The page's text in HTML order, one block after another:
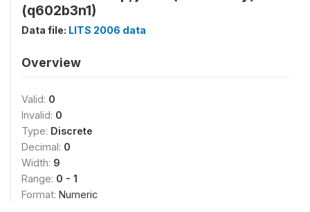
(q602b3n1)
Data file: LITS 2006 data
Overview
Valid: 0
Invalid: 0
Type: Discrete
Decimal: 0
Width: 9
Range: 0 - 1
Format: Numeric